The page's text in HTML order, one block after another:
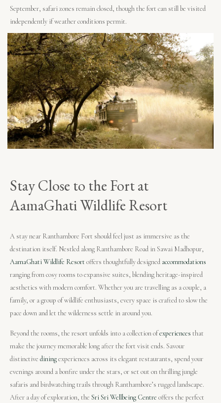
September, safari zones remain closed, though the fort can still be visited
independently if weather conditions permit.
Stay Close to the Fort at
AamaGhati Wildlife Resort
A stay near Ranthambore Fort should feel just as immersive as the
destination itself. Nestled along Ranthambore Road in Sawai Madhopur,
AamaGhati Wildlife Resort offers thoughtfully designed accommodations
ranging from cosy rooms to expansive suites, blending heritage-inspired
aesthetics with modern comfort. Whether you are travelling as a couple, a
family, or a group of wildlife enthusiasts, every space is crafted to slow the
pace down and let the wilderness settle in around you.
Beyond the rooms, the resort unfolds into a collection ofexperiences that
make the journey memorable long after the fort visit ends. Savour
distinctive diningexperiences across its elegant restaurants, spend your
evenings around a bonfire under the stars, or set out on thrilling jungle
safaris and birdwatching trails through Ranthambore’s rugged landscape.
After a day of exploration, the Sri Sri Wellbeing Centre offers the perfect